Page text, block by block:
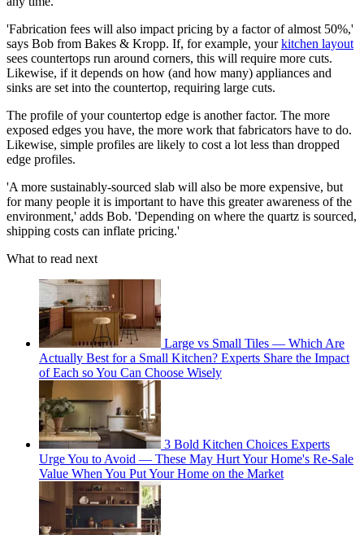
'Fabrication fees will also impact pricing by a factor of almost 50%,'
says Bob from Bakes & Kropp. If, for example, yourkitchen layout
sees countertops run around corners, this will require more cuts.
Likewise, if it depends on how (and how many) appliances and
sinks are set into the countertop, requiring large cuts.
The profile of your countertop edge is another factor. The more
exposed edges you have, the more work that fabricators have to do.
Likewise, simple profiles are likely to cost a lot less than dropped
edge profiles.
'A more sustainably-sourced slab will also be more expensive, but
for many people it is important to have this greater awareness of the
environment,' adds Bob. 'Depending on where the quartz is sourced,
shipping costs can inflate pricing.'
What to read next
Large vs Small Tiles — Which Are
Actually Best for a Small Kitchen? Experts Share the Impact
of Each so You Can Choose Wisely
3 Bold Kitchen Choices Experts
Urge You to Avoid — These May Hurt Your Home's Re-Sale
Value When You Put Your Home on the Market